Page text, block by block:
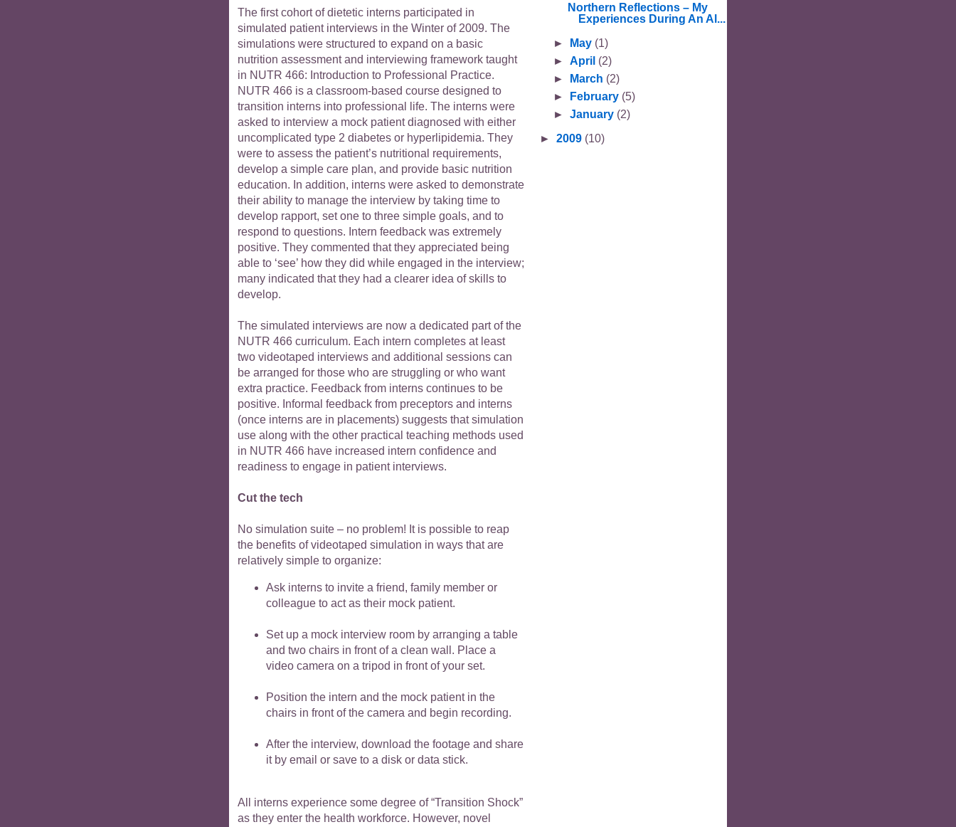
The first cohort of dietetic interns participated in
simulated patient interviews in the Winter of 2009. The
simulations were structured to expand on a basic
nutrition assessment and interviewing framework taught
in NUTR 466: Introduction to Professional Practice.
NUTR 466 is a classroom-based course designed to
transition interns into professional life. The interns were
asked to interview a mock patient diagnosed with either
uncomplicated type 2 diabetes or hyperlipidemia. They
were to assess the patient’s nutritional requirements,
develop a simple care plan, and provide basic nutrition
education. In addition, interns were asked to demonstrate
their ability to manage the interview by taking time to
develop rapport, set one to three simple goals, and to
respond to questions. Intern feedback was extremely
positive. They commented that they appreciated being
able to ‘see’ how they did while engaged in the interview;
many indicated that they had a clearer idea of skills to
develop.
The simulated interviews are now a dedicated part of the
NUTR 466 curriculum. Each intern completes at least
two videotaped interviews and additional sessions can
be arranged for those who are struggling or who want
extra practice. Feedback from interns continues to be
positive. Informal feedback from preceptors and interns
(once interns are in placements) suggests that simulation
use along with the other practical teaching methods used
in NUTR 466 have increased intern confidence and
readiness to engage in patient interviews.
Cut the tech
No simulation suite – no problem! It is possible to reap
the benefits of videotaped simulation in ways that are
relatively simple to organize:
Ask interns to invite a friend, family member or
colleague to act as their mock patient.
Set up a mock interview room by arranging a table
and two chairs in front of a clean wall. Place a
video camera on a tripod in front of your set.
Position the intern and the mock patient in the
chairs in front of the camera and begin recording.
After the interview, download the footage and share
it by email or save to a disk or data stick.
All interns experience some degree of “Transition Shock”
as they enter the health workforce. However, novel
Northern Reflections – My
Experiences During An Al...
►
May (1)
►April (2)
►
March (2)
►
February (5)
►January (2)
► 2009 (10)